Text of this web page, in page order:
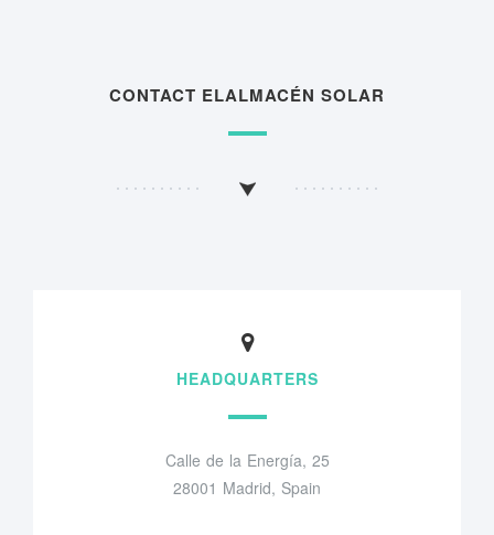
CONTACT ELALMACÉN SOLAR
HEADQUARTERS
Calle de la Energía, 25
28001 Madrid, Spain